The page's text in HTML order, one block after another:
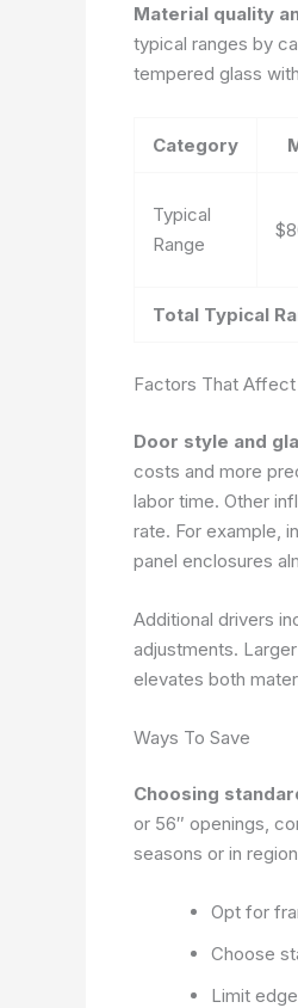
Material quality
typical ranges by
tempered glass
Category
Typical
Range
Total Typical
Factors That
Door style and
costs and more
labor time. Other
rate. For example,
panel enclosures
Additional drivers
adjustments.
elevates both
Ways To Save
Choosing
or 56″ openings,
seasons or in
Opt for
Choose
Limit